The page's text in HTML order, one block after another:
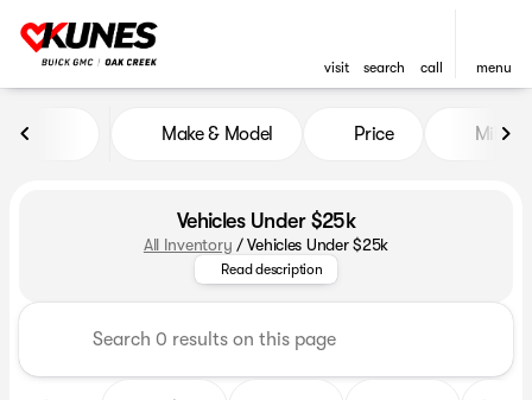
visit search call menu
Make & Model Price Miles
Vehicles Under $25k
All Inventory /Vehicles Under $25k
Discover the best vehicles
Read description